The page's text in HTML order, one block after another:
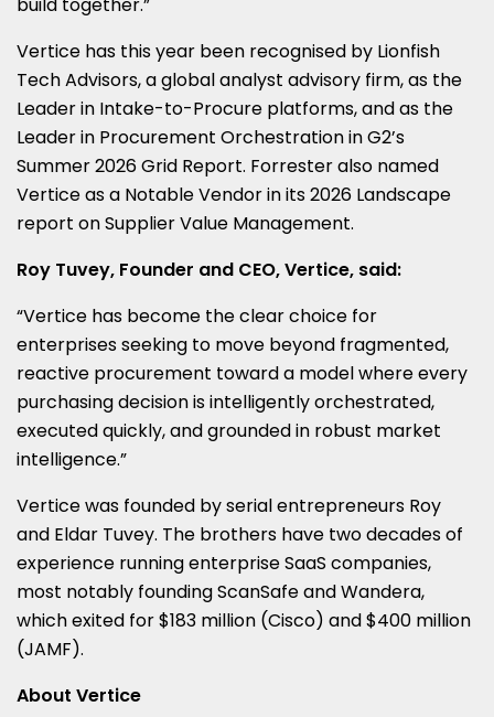
Vertice has this year been recognised by Lionfish
Tech Advisors, a global analyst advisory firm, as the
Leader in Intake-to-Procure platforms, and as the
Leader in Procurement Orchestration in G2’s
Summer 2026 Grid Report. Forrester also named
Vertice as a Notable Vendor in its 2026 Landscape
report on Supplier Value Management.
Roy Tuvey, Founder and CEO, Vertice, said:
“Vertice has become the clear choice for
enterprises seeking to move beyond fragmented,
reactive procurement toward a model where every
purchasing decision is intelligently orchestrated,
executed quickly, and grounded in robust market
intelligence.”
Vertice was founded by serial entrepreneurs Roy
and Eldar Tuvey. The brothers have two decades of
experience running enterprise SaaS companies,
most notably founding ScanSafe and Wandera,
which exited for $183 million (Cisco) and $400 million
(JAMF).
About Vertice